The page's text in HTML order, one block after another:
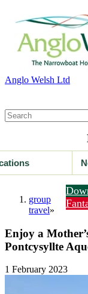
Anglo Welsh Ltd
group
travel»
Enjoy a
Pontcysyllte
1 February 2023